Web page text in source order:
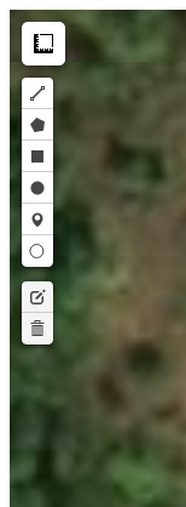
Make this Notebook